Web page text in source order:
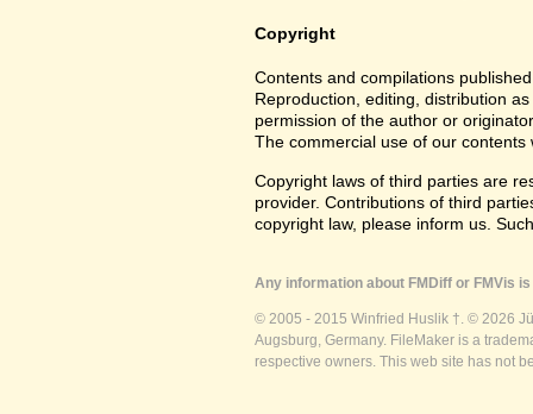
Copyright
Contents and compilations
Reproduction, editing, distribution
permission of the author or
The commercial use of our
Copyright laws of third parties are
provider. Contributions of third
copyright law, please inform us.
Any information about FMDiff or FMVis
© 2005 - 2015 Winfried Huslik †. © 2026
Augsburg, Germany. FileMaker is a
respective owners. This web site has not